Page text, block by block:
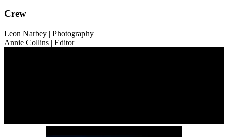
Crew
Leon Narbey | Photography
Annie Collins | Editor